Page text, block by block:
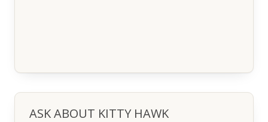
ASK ABOUT KITTY HAWK